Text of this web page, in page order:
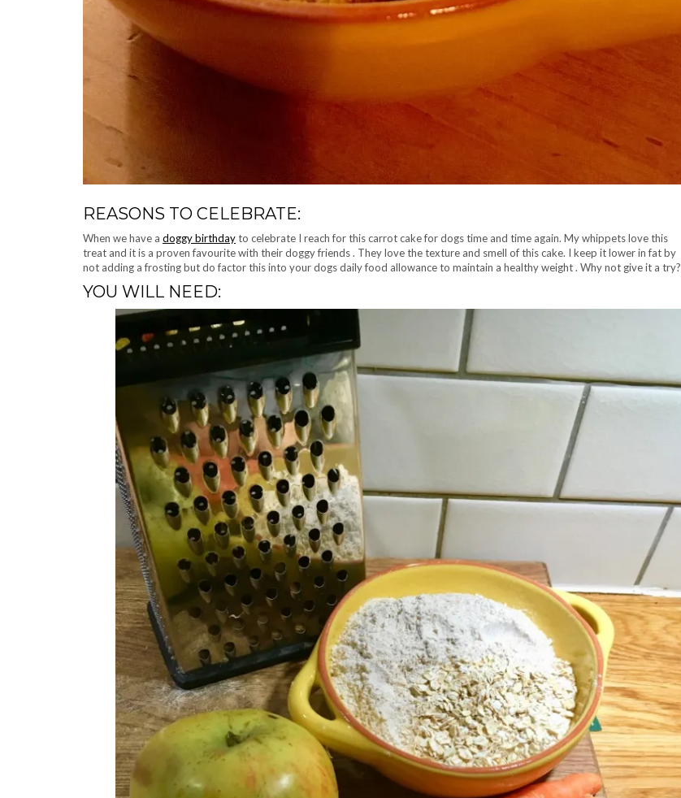
REASONS TO CELEBRATE:
When we have a doggy birthdayto celebrate I reach for this carrot cake for dogs time and time again. My whippets love this
treat and it is a proven favourite with their doggy friends . They love the texture and smell of this cake. I keep it lower in fat by
not adding a frosting but do factor this into your dogs daily food allowance to maintain a healthy weight . Why not give it a try?
YOU WILL NEED: